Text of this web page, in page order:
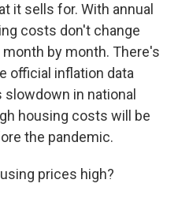
it sells for. With annual
costs don't change
by month. There's
official inflation data
in national
housing costs will be
the pandemic.
prices high?